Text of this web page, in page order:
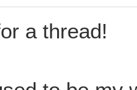
a thread!